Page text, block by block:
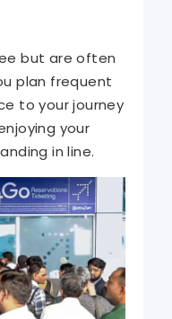
but are often
plan frequent
to your journey
your
in line.